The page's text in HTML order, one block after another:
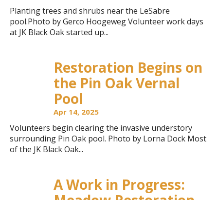
Planting trees and shrubs near the LeSabre
pool.Photo by Gerco Hoogeweg Volunteer work days
at JK Black Oak started up...
Restoration Begins on
the Pin Oak Vernal
Pool
Apr 14, 2025
Volunteers begin clearing the invasive understory
surrounding Pin Oak pool. Photo by Lorna Dock Most
of the JK Black Oak...
A Work in Progress: